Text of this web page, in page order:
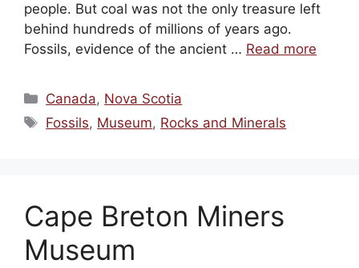
people. But coal was not the only treasure left
behind hundreds of millions of years ago.
Fossils, evidence of the ancient … Read more
Categories
Canada, Nova Scotia
Tags
Fossils, Museum, Rocks and Minerals
Cape Breton Miners
Museum